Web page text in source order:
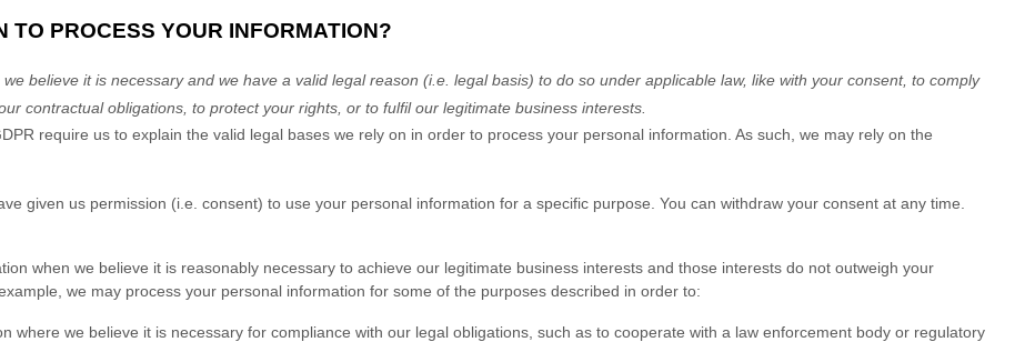
PROCESS YOUR INFORMATION?
believe it is necessary and we have a valid legal reason (i.e. legal basis) to do so under applicable law, like with your consent, to comply
contractual obligations, to protect your rights, or to fulfilour legitimate business interests.
require us to explain the valid legal bases we rely on in order to process your personal information. As such, we may rely on the
given us permission (i.e. consent) to use your personal information for a specific purpose. You can withdraw your consent at any time.
when we believe it is reasonably necessary to achieve our legitimate business interests and those interests do not outweigh your
we may process your personal information for some of the purposes described in order to:
where we believe it is necessary for compliance with our legal obligations, such as to cooperate with a law enforcement body or regulatory